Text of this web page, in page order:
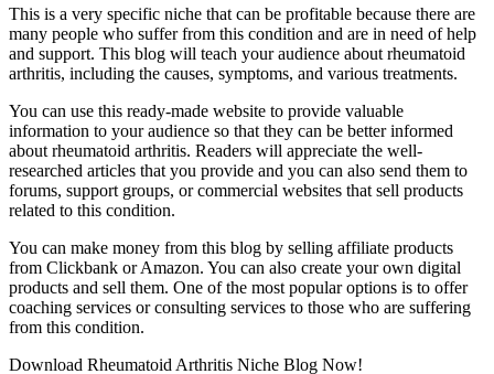
This is a very specific niche that can be profitable because there are
many people who suffer from this condition and are in need of help
and support. This blog will teach your audience about rheumatoid
arthritis, including the causes, symptoms, and various treatments.
You can use this ready-made website to provide valuable
information to your audience so that they can be better informed
about rheumatoid arthritis. Readers will appreciate the well-
researched articles that you provide and you can also send them to
forums, support groups, or commercial websites that sell products
related to this condition.
You can make money from this blog by selling affiliate products
from Clickbank or Amazon. You can also create your own digital
products and sell them. One of the most popular options is to offer
coaching services or consulting services to those who are suffering
from this condition.
Download Rheumatoid Arthritis Niche Blog Now!